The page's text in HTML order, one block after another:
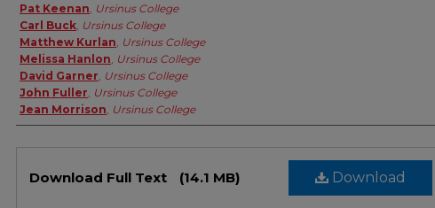
Pat Keenan Ursinus College
Carl Buck Ursinus College
Matthew Kurlan Ursinus College
Melissa Hanlon Ursinus College
David Garner Ursinus College
John Fuller Ursinus College
Jean Morrison Ursinus College
Download
Download Full Text (14.1 MB)